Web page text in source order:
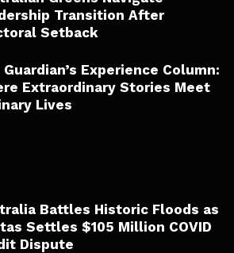
Transition After
Setback
Guardian’s Experience Column:
Extraordinary Stories Meet
Lives
Battles Historic Floods as
Settles $105 Million COVID
Dispute